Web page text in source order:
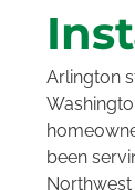
Arlington
been